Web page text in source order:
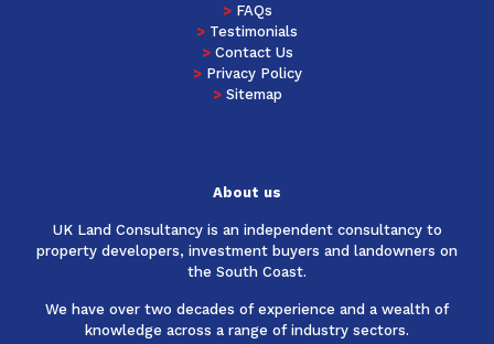
> FAQs
> Testimonials
> Contact Us
> Privacy Policy
> Sitemap
About us
UK Land Consultancy is an independent consultancy to
property developers, investment buyers and landowners on
the South Coast.
We have over two decades of experience and a wealth of
knowledge across a range of industry sectors.